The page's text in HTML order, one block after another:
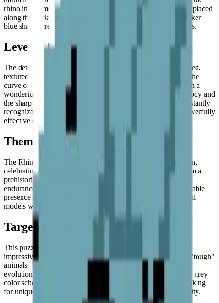
rhino into something almost sculptural.
are placed
along the back and on the horn to suggest sunlight, while darker
blue shades create depth and shadow around the face and legs.
Level of Detail
The detail in this model focuses on capturing the rhino's rugged,
textured hide. The stepping of the pixels along the back and the
curve of the neck mimics the heavy folds of the rhino's skin in a
wonderfully evocative way. The contrast between the light body and
the sharp horn ensures that the most important features are instantly
recognizable, even from a distance. A boldly minimal but powerfully
effective design.
Theme & Universe
The Rhinoceros is a key part of the
collection,
celebrating animals that look like they've stepped directly from a
prehistoric era. It represents stubbornness, protection, and
endurance. In broader displays, it serves as a grounded and stable
presence that complements more colorful and energetic animal
models with its dignified, weighty character.
Target Audience
This puzzle is ideal for those who appreciate solid forms and
impressive animals. It's a great choice for anyone who loves "tough"
animals — the kind that were shaped by millions of years of
evolution into something truly formidable. Its interesting blue-grey
color scheme also makes it a hit with artists and designers looking
for unique desktop inspiration with a modern, sculptural quality.